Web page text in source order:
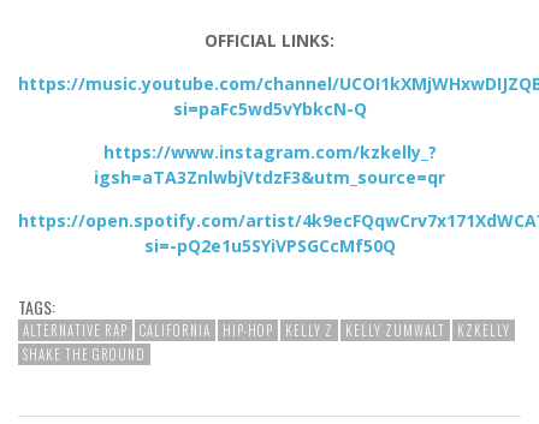
OFFICIAL LINKS:
https://music.youtube.com/channel/
si=paFc5wd5vYbkcN-Q
https://www.instagram.com/kzkelly_?
igsh=aTA3ZnlwbjVtdzF3&utm_source=qr
https://open.spotify.com/artist/
si=-pQ2e1u5SYiVPSGCcMf50Q
TAGS:
ALTERNATIVE RAP CALIFORNIA HIP-HOP KELLY Z KELLY ZUMWALT
KZKELLY
SHAKE THE GROUND